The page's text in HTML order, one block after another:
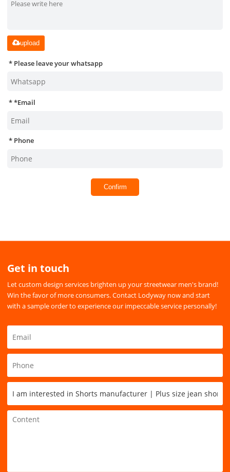
upload
Please leave your whatsapp
*Email
Phone
Confirm
Get in touch
Let custom design services brighten up your streetwear men's brand!
Win the favor of more consumers. Contact Lodyway now and start
with a sample order to experience our impeccable service personally!